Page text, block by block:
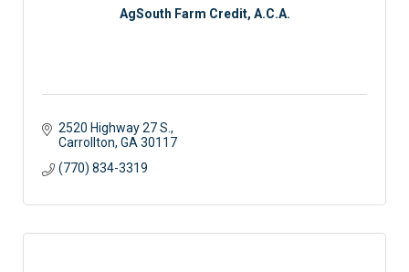
AgSouth Farm Credit, A.C.A.
2520 Highway 27 S.
Carrollton GA 30117
(770) 834-3319